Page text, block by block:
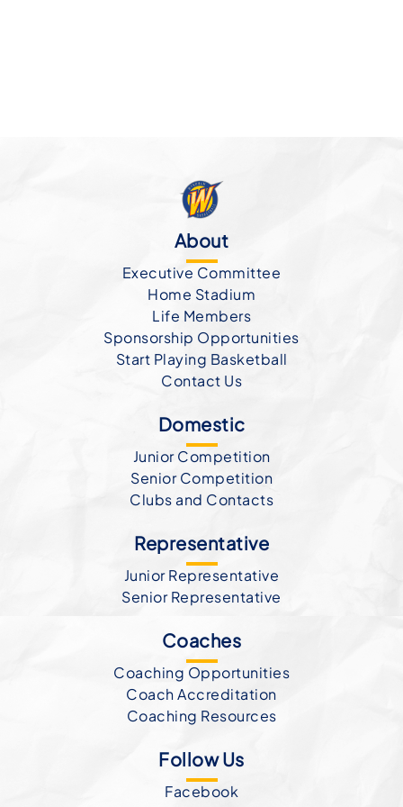
About
Executive Committee
Home Stadium
Life Members
Sponsorship Opportunities
Start Playing Basketball
Contact Us
Domestic
Junior Competition
Senior Competition
Clubs and Contacts
Representative
Junior Representative
Senior Representative
Coaches
Coaching Opportunities
Coach Accreditation
Coaching Resources
Follow Us
Facebook